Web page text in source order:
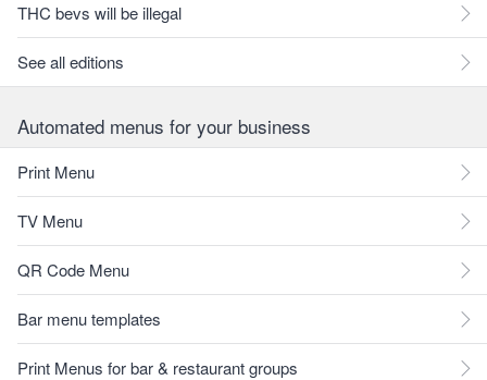
THC bevs will be illegal
See all editions
Automated menus for your business
Print Menu
TV Menu
QR Code Menu
Bar menu templates
Print Menus for bar & restaurant groups